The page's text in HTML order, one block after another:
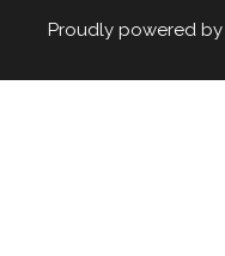
Proudly powered by